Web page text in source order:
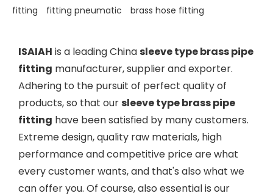
fitting
fitting pneumatic brass hose fitting
ISAIAH is a leading Chinasleeve type brass pipe
fitting manufacturer, supplier and exporter.
Adhering to the pursuit of perfect quality of
products, so that oursleeve type brass pipe
fitting have been satisfied by many customers.
Extreme design, quality raw materials, high
performance and competitive price are what
every customer wants, and that's also what we
can offer you. Of course, also essential is our